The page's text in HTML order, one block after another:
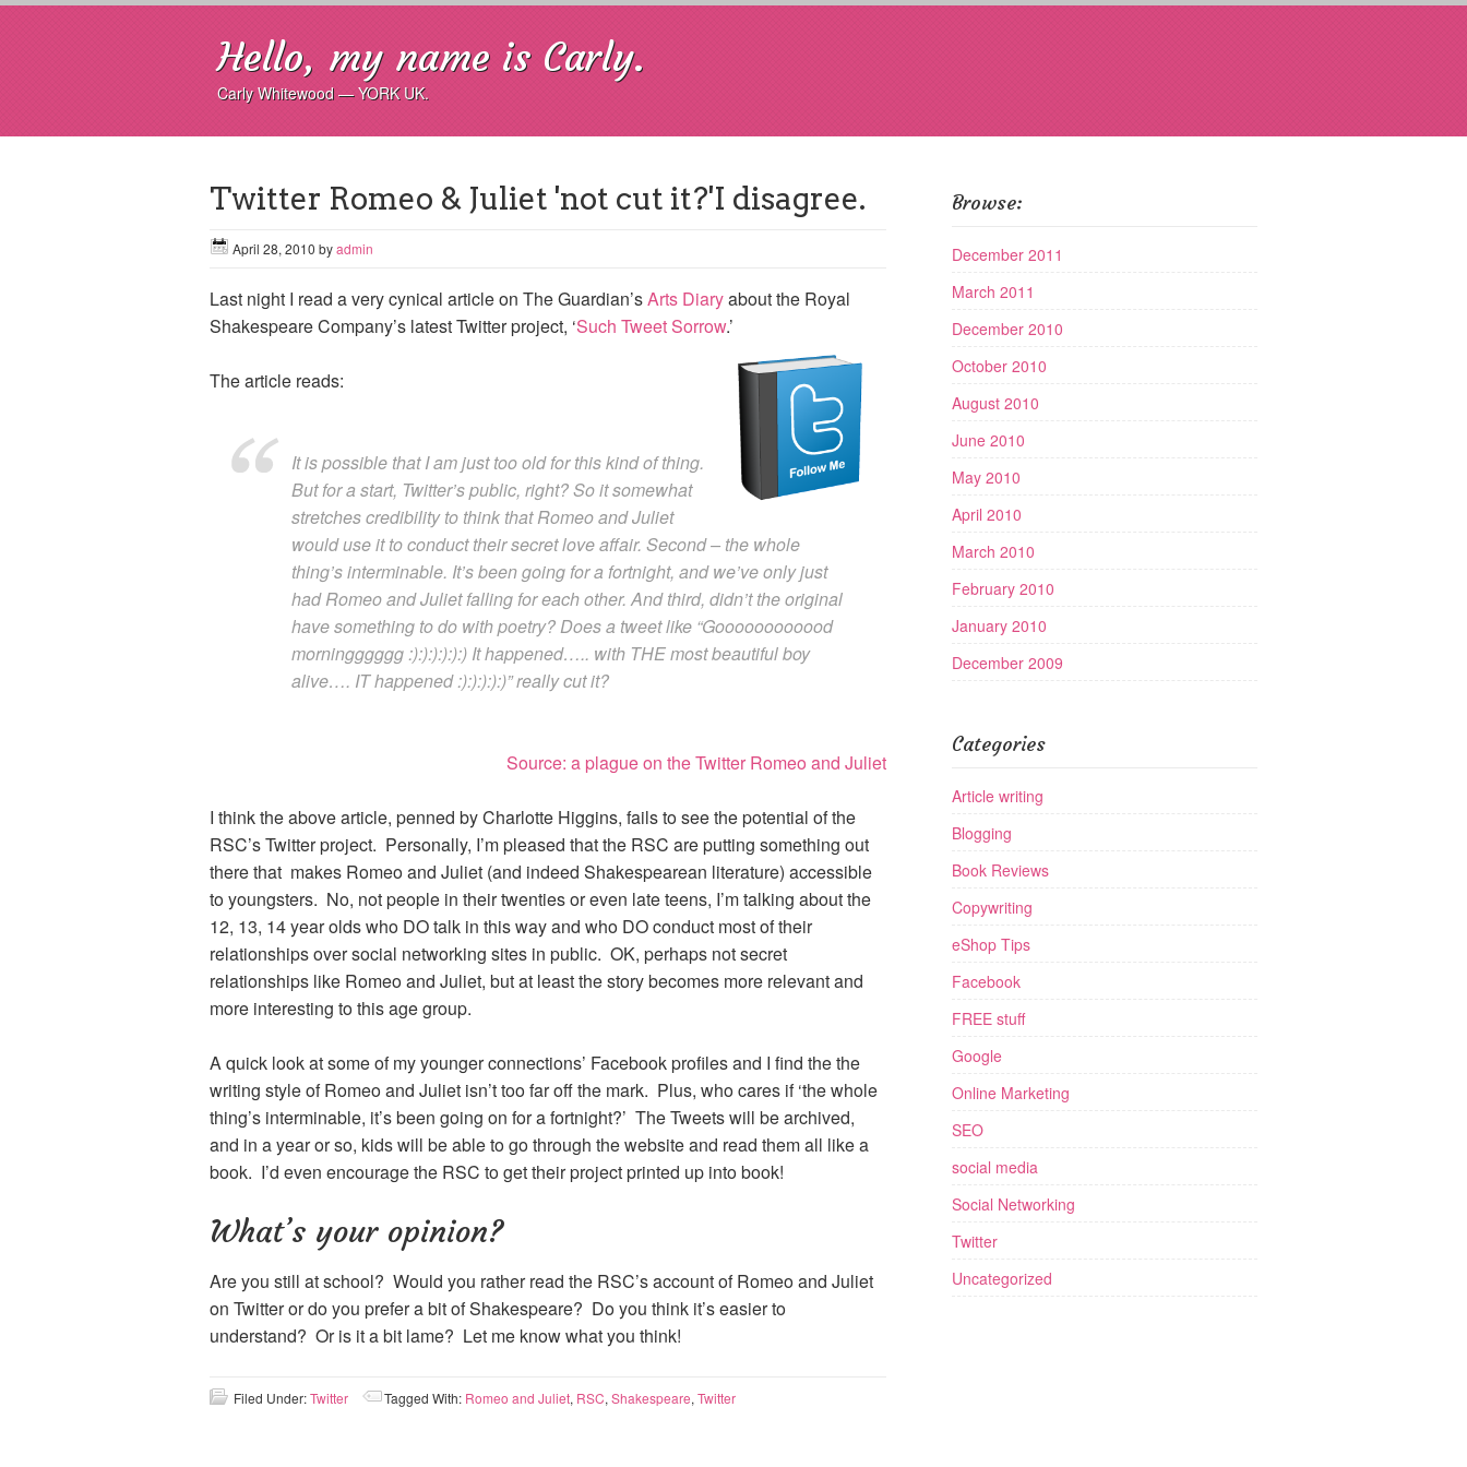
Hello, my name is Carly.
Carly Whitewood — YORK UK.
Twitter Romeo & Juliet 'not cut it?'I disagree.
April 28, 2010 byadmin
Last night I read a very cynical article on The Guardian’sArts Diaryabout the Royal
Shakespeare Company’s latest Twitter project, ‘Such Tweet Sorrow.’
The article reads:
It is possible that I am just too old for this kind of thing.
But for a start, Twitter’s public, right? So it somewhat
stretches credibility to think that Romeo and Juliet
would use it to conduct their secret love affair. Second – the whole
thing’s interminable. It’s been going for a fortnight, and we’ve only just
had Romeo and Juliet falling for each other. And third, didn’t the original
have something to do with poetry? Does a tweet like “Goooooooooood
morningggggg :):):):):):) It happened….. with THE most beautiful boy
alive…. IT happened :):):):):)” really cut it?
Source: a plague on the Twitter Romeo and Juliet
I think the above article, penned by Charlotte Higgins, fails to see the potential of the
RSC’s Twitter project. Personally, I’m pleased that the RSC are putting something out
there that makes Romeo and Juliet (and indeed Shakespearean literature) accessible
to youngsters. No, not people in their twenties or even late teens, I’m talking about the
12, 13, 14 year olds who DO talk in this way and who DO conduct most of their
relationships over social networking sites in public. OK, perhaps not secret
relationships like Romeo and Juliet, but at least the story becomes more relevant and
more interesting to this age group.
A quick look at some of my younger connections’ Facebook profiles and I find the the
writing style of Romeo and Juliet isn’t too far off the mark. Plus, who cares if ‘the whole
thing’s interminable, it’s been going on for a fortnight?’ The Tweets will be archived,
and in a year or so, kids will be able to go through the website and read them all like a
book. I’d even encourage the RSC to get their project printed up into book!
What’s your opinion?
Are you still at school? Would you rather read the RSC’s account of Romeo and Juliet
on Twitter or do you prefer a bit of Shakespeare? Do you think it’s easier to
understand? Or is it a bit lame? Let me know what you think!
Filed Under:Twitter Tagged With: Romeo and Juliet, RSC, Shakespeare, Twitter
Browse:
December 2011
March 2011
December 2010
October 2010
August 2010
June 2010
May 2010
April 2010
March 2010
February 2010
January 2010
December 2009
Categories
Article writing
Blogging
Book Reviews
Copywriting
eShop Tips
Facebook
FREE stuff
Google
Online Marketing
SEO
social media
Social Networking
Twitter
Uncategorized